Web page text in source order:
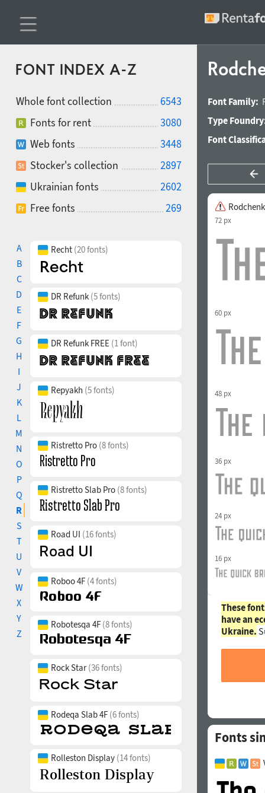
FONT INDEX A-Z
Whole font collection
6543
Fonts for rent
3080
Web fonts
3448
Stocker's collection
2897
Ukrainian fonts
2602
Free fonts
269
A
B
C
D
E
F
G
H
I
J
K
L
M
N
O
P
Q
R
S
T
U
V
W
X
Y
Z
Recht (20 fonts)
DR Refunk (5 fonts)
DR Refunk FREE (1 font)
Repyakh (5 fonts)
Ristretto Pro (8 fonts)
Ristretto Slab Pro (8 fonts)
Road UI (16 fonts)
Roboo 4F (4 fonts)
Robotesqa 4F (8 fonts)
Rock Star(36 fonts)
Rodeqa Slab 4F (6 fonts)
Rolleston Display (14 fonts)
Font Family:
Type
Font
72 px
60 px
48 px
36 px
24 px
16 px
These
have an
Ukraine.
Fonts